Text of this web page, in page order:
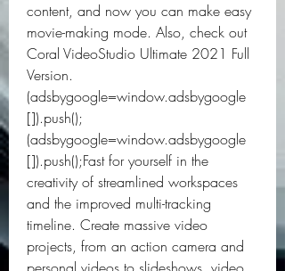
content, and now you can make easy
movie-making mode. Also, check out
Coral VideoStudio Ultimate 2021 Full
Version.
(adsbygoogle=window.adsbygoogle
[]).push();
(adsbygoogle=window.adsbygoogle
[]).push();Fast for yourself in the
creativity of streamlined workspaces
and the improved multi-tracking
timeline. Create massive video
projects, from an action camera and